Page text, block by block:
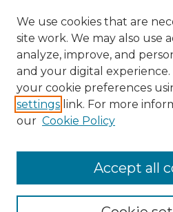
Browse Advisors
Browse recent Advisors
We use cookies that are
site work. We may also use
analyze, improve, and
and your digital experience.
your cookie preferences
settings link. For more
our Cookie Policy
Accept all